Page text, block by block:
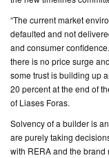
“The current market
defaulted and not
and consumer
there is no price surge
some trust is building up
20 percent at the end of
of Liases Foras.
Solvency of a builder is
are purely taking
with RERA and the